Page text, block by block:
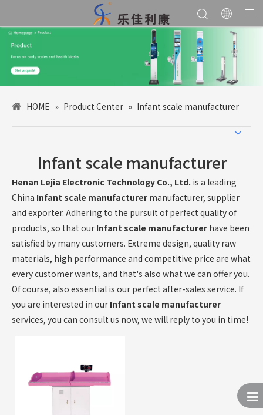
HOME » Product Center » Infant scale manufacturer
Infant scale manufacturer
Henan Lejia Electronic Technology Co., Ltd. is a leading
China Infant scale manufacturer manufacturer, supplier
and exporter. Adhering to the pursuit of perfect quality of
products, so that our Infant scale manufacturer have been
satisfied by many customers. Extreme design, quality raw
materials, high performance and competitive price are what
every customer wants, and that's also what we can offer you.
Of course, also essential is our perfect after-sales service. If
you are interested in our Infant scale manufacturer
services, you can consult us now, we will reply to you in time!